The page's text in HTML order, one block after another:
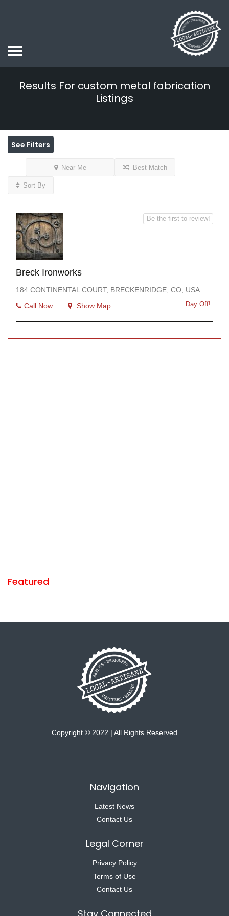
Results For custom metal fabrication
Listings
See Filters
Near Me Best Match
Sort By
Breck Ironworks
184 CONTINENTAL COURT, BRECKENRIDGE, CO, USA
Call Now
Show Map Day Off!
Be the first to review!
Featured
Copyright © 2022 | All Rights Reserved
Navigation
Latest News
Contact Us
Legal Corner
Privacy Policy
Terms of Use
Contact Us